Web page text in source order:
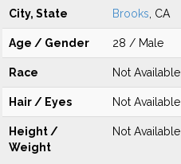
City, State Brooks , CA
Age / Gender 28 / Male
Race Not Available
Hair / Eyes Not Available
Height /
Weight
Not Available